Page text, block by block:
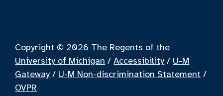
Copyright © 2026 The Regents of the
University of Michigan /Accessibility / U-M
Gateway / U-M Non-discrimination Statement /
OVPR